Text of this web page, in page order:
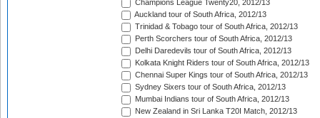
Champions League Twenty20, 2012/13
Auckland tour of South Africa, 2012/13
Trinidad & Tobago tour of South Africa, 2012/13
Perth Scorchers tour of South Africa, 2012/13
Delhi Daredevils tour of South Africa, 2012/13
Kolkata Knight Riders tour of South Africa, 2012/13
Chennai Super Kings tour of South Africa, 2012/13
Sydney Sixers tour of South Africa, 2012/13
Mumbai Indians tour of South Africa, 2012/13
New Zealand in Sri Lanka T20I Match, 2012/13